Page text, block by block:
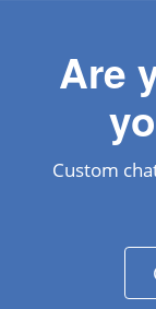
Are
Custom